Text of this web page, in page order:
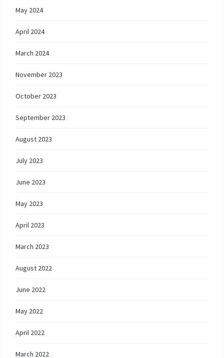
May 2024
April 2024
March 2024
November 2023
October 2023
September 2023
August 2023
July 2023
June 2023
May 2023
April 2023
March 2023
August 2022
June 2022
May 2022
April 2022
March 2022